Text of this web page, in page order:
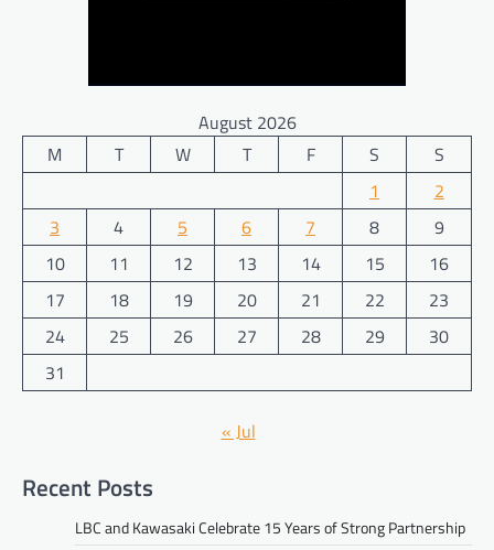
August 2026
M
T W T F S
S
1
2
3
4 5 6 7 8
9
10
11 12 13 14 15
16
17
18 19 20 21 22
23
24
25 26 27 28 29
30
31
« Jul
Recent Posts
LBC and Kawasaki Celebrate 15 Years of Strong Partnership